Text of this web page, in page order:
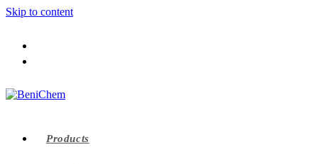
Skip to content
Products